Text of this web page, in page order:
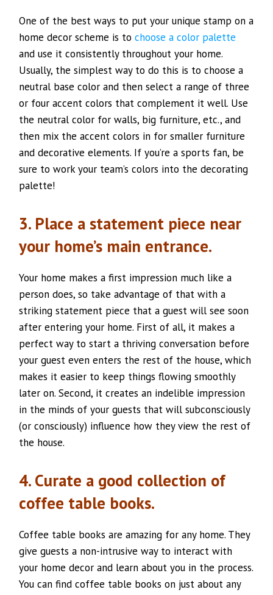
One of the best ways to put your unique stamp on a
home decor scheme is tochoose a color palette
and use it consistently throughout your home.
Usually, the simplest way to do this is to choose a
neutral base color and then select a range of three
or four accent colors that complement it well. Use
the neutral color for walls, big furniture, etc., and
then mix the accent colors in for smaller furniture
and decorative elements. If you’re a sports fan, be
sure to work your team’s colors into the decorating
palette!
3. Place a statement piece near
your home’s main entrance.
Your home makes a first impression much like a
person does, so take advantage of that with a
striking statement piece that a guest will see soon
after entering your home. First of all, it makes a
perfect way to start a thriving conversation before
your guest even enters the rest of the house, which
makes it easier to keep things flowing smoothly
later on. Second, it creates an indelible impression
in the minds of your guests that will subconsciously
(or consciously) influence how they view the rest of
the house.
4. Curate a good collection of
coffee table books.
Coffee table books are amazing for any home. They
give guests a non-intrusive way to interact with
your home decor and learn about you in the process.
You can find coffee table books on just about any